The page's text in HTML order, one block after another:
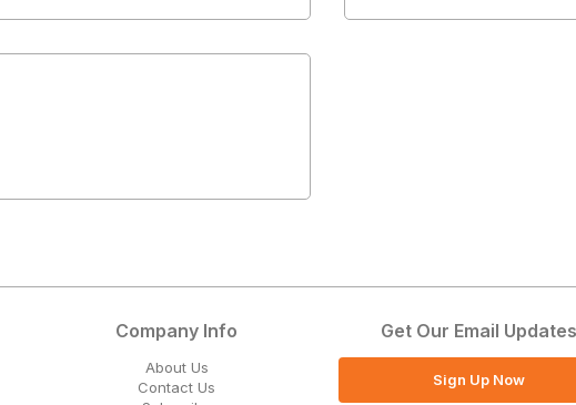
Company Info
About Us
Contact Us
Get Our Email Updates
Sign Up Now